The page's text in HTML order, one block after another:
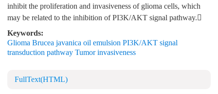
inhibit the proliferation and invasiveness of glioma cells, which
may be related to the inhibition of PI3K/AKT signal pathway.
Keywords:
Glioma Brucea javanica oil emulsion PI3K/AKT signal
transduction pathway Tumor invasiveness
FullText(HTML)